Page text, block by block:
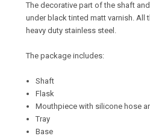
The decorative part of the shaft
under black tinted matt varnish. All
heavy duty stainless steel.
The package includes:
Shaft
Flask
Mouthpiece with silicone hose
Tray
Base